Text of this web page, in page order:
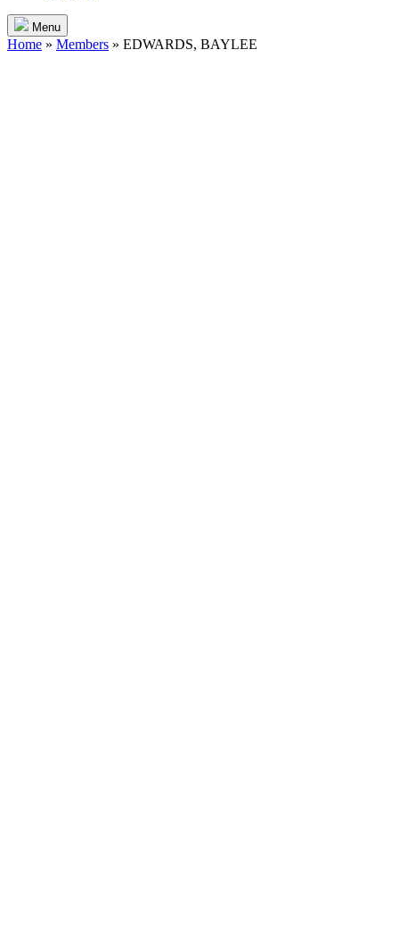
Menu
Home » Members » EDWARDS, BAYLEE